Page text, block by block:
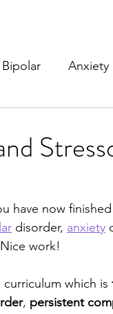
Bipolar Anxiety
Psych Theories
have now
disorder, anxiety
work!
which is
, persistent